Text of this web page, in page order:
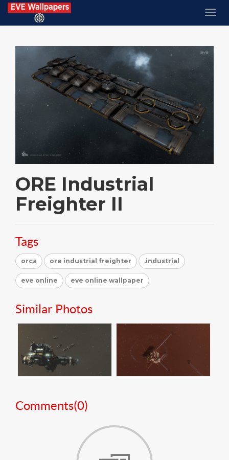
ORE Industrial
Freighter II
Tags
orca ore industrial freighter .industrial
eve online eve online wallpaper
Similar Photos
Comments(0)